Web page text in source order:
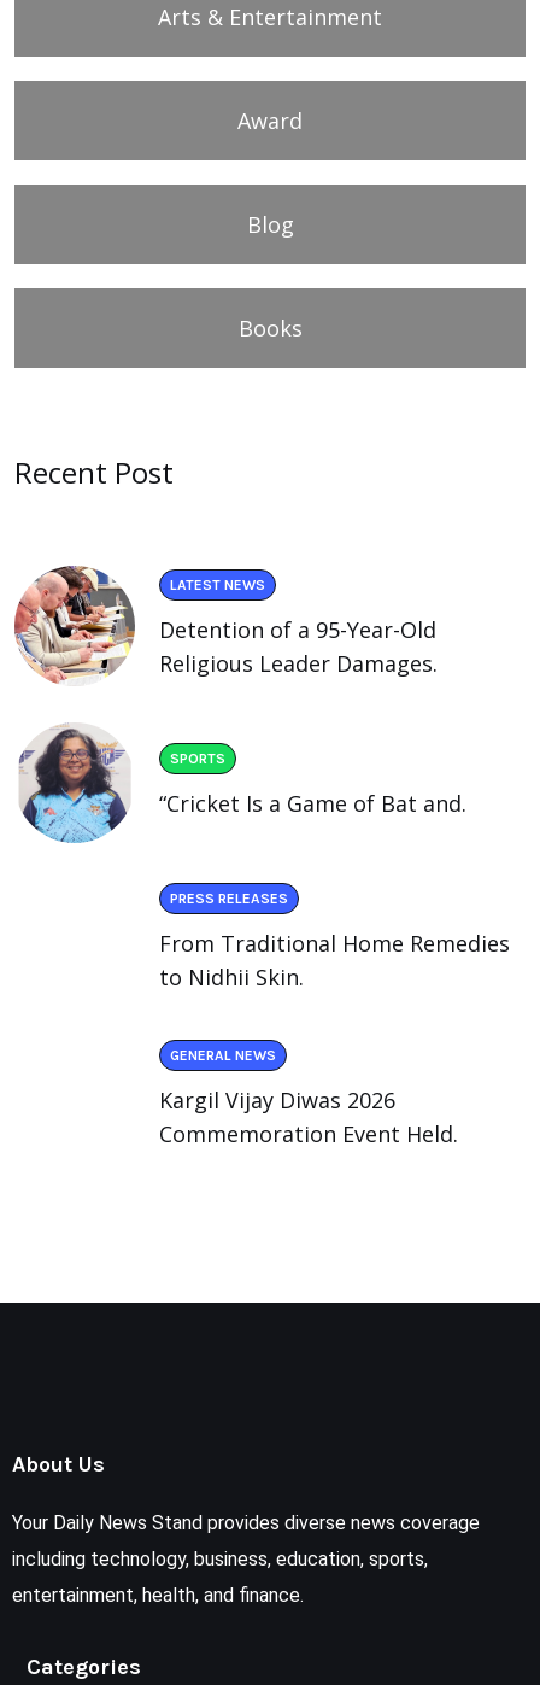
Arts & Entertainment
Award
Blog
Books
Recent Post
LATEST NEWS
Detention of a 95-Year-Old
Religious Leader Damages.
SPORTS
“Cricket Is a Game of Bat and.
PRESS RELEASES
From Traditional Home Remedies
to Nidhii Skin.
GENERAL NEWS
Kargil Vijay Diwas 2026
Commemoration Event Held.
About Us
Your Daily News Stand provides diverse news coverage
including technology, business, education, sports,
entertainment, health, and finance.
Categories